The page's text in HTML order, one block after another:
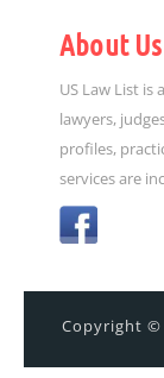
About Us
US Law List
lawyers,
profiles,
services are
Copyright ©